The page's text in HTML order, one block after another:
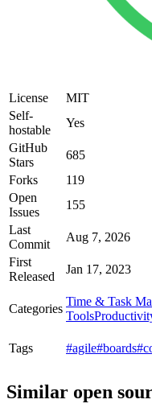
License
MIT
Self-
hostable
Yes
GitHub
Stars
685
Forks
119
Open
Issues
155
Last
Commit
Aug 7, 2026
First
Released
Jan 17, 2023
Categories
Time & Task
Tools
Tags #agile#boards
Similar open